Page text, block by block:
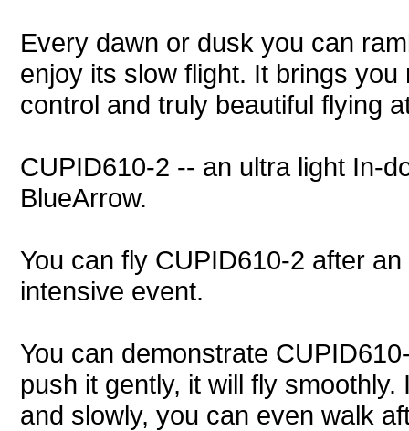
Every dawn or dusk you can
enjoy its slow flight. It brings
control and truly beautiful flying
CUPID610-2 -- an ultra light In-
BlueArrow.
You can fly CUPID610-2 after
intensive event.
You can demonstrate
push it gently, it will fly
and slowly, you can even walk